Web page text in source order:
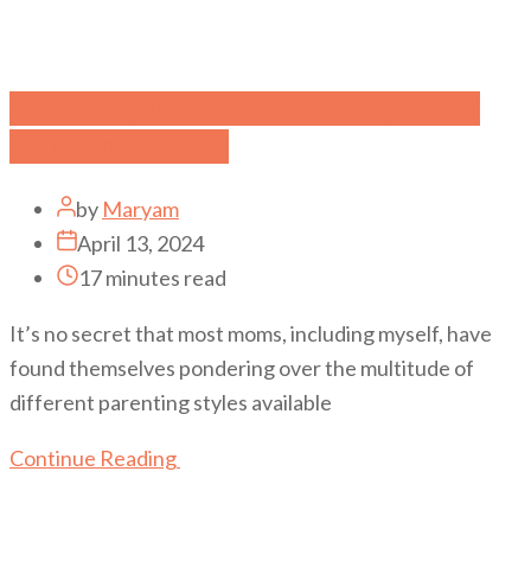
by Maryam
April 13, 2024
17 minutes read
It’s no secret that most moms, including myself, have
found themselves pondering over the multitude of
different parenting styles available
Continue Reading